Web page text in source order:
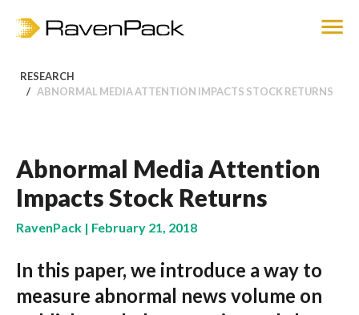
RESEARCH
ABNORMAL MEDIA ATTENTION IMPACTS STOCK RETURNS
Abnormal Media Attention
Impacts Stock Returns
RavenPack | February 21, 2018
In this paper, we introduce a way to
measure abnormal news volume on